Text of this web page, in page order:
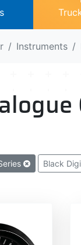
Instruments
Black